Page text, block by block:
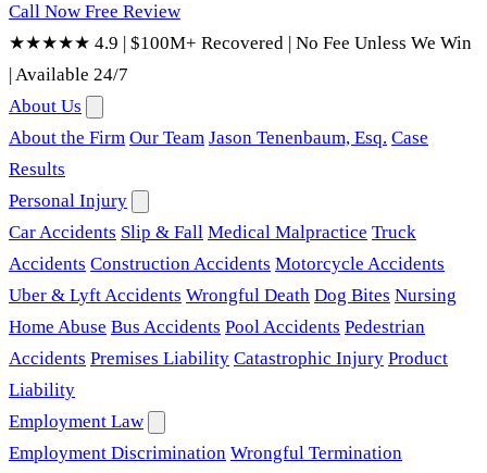
Call Now Free Review
★★★★★ 4.9 | $100M+ Recovered | No Fee Unless We Win
|Available 24/7
About Us
About the Firm Our Team Jason Tenenbaum, Esq. Case
Results
Personal Injury
Car Accidents Slip & Fall Medical Malpractice Truck
Accidents Construction Accidents Motorcycle Accidents
Uber & Lyft Accidents Wrongful Death Dog Bites Nursing
Home Abuse Bus Accidents Pool Accidents Pedestrian
Accidents Premises Liability Catastrophic Injury Product
Liability
Employment Law
Employment Discrimination Wrongful Termination